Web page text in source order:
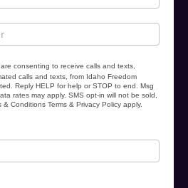
consenting to receive calls and texts,
calls and texts, from Idaho Freedom
Reply HELP for help or STOP to end. Msg
rates may apply. SMS opt-in will not be sold,
Conditions Terms & Privacy Policy apply.